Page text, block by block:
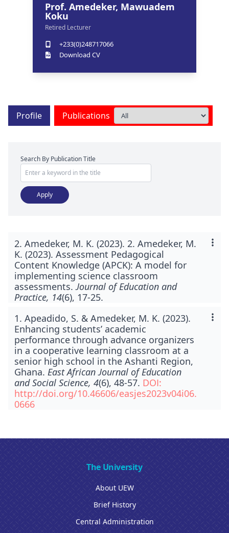
Prof. Amedeker, Mawuadem
Koku
Retired Lecturer
+233(0)248717066
Download CV
Profile Publications
Search By Publication Title
2. Amedeker, M. K. (2023). 2. Amedeker, M.
K. (2023). Assessment Pedagogical
Content Knowledge (APCK): A model for
implementing science classroom
assessments.Journal of Education and
Practice, 14(6), 17-25.
1. Apeadido, S. & Amedeker, M. K. (2023).
Enhancing students’ academic
performance through advance organizers
in a cooperative learning classroom at a
senior high school in the Ashanti Region,
Ghana. East African Journal of Education
and Social Science, 4(6), 48-57. DOI:
http://doi.org/10.46606/easjes2023v04i06.
0666
The University
About UEW
Brief History
Central Administration